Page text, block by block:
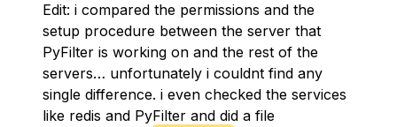
Edit: i compared the permissions and the
setup procedure between the server that
PyFilter is working on and the rest of the
servers… unfortunately i couldnt find any
single difference. i even checked the services
like redis and PyFilter and did a file